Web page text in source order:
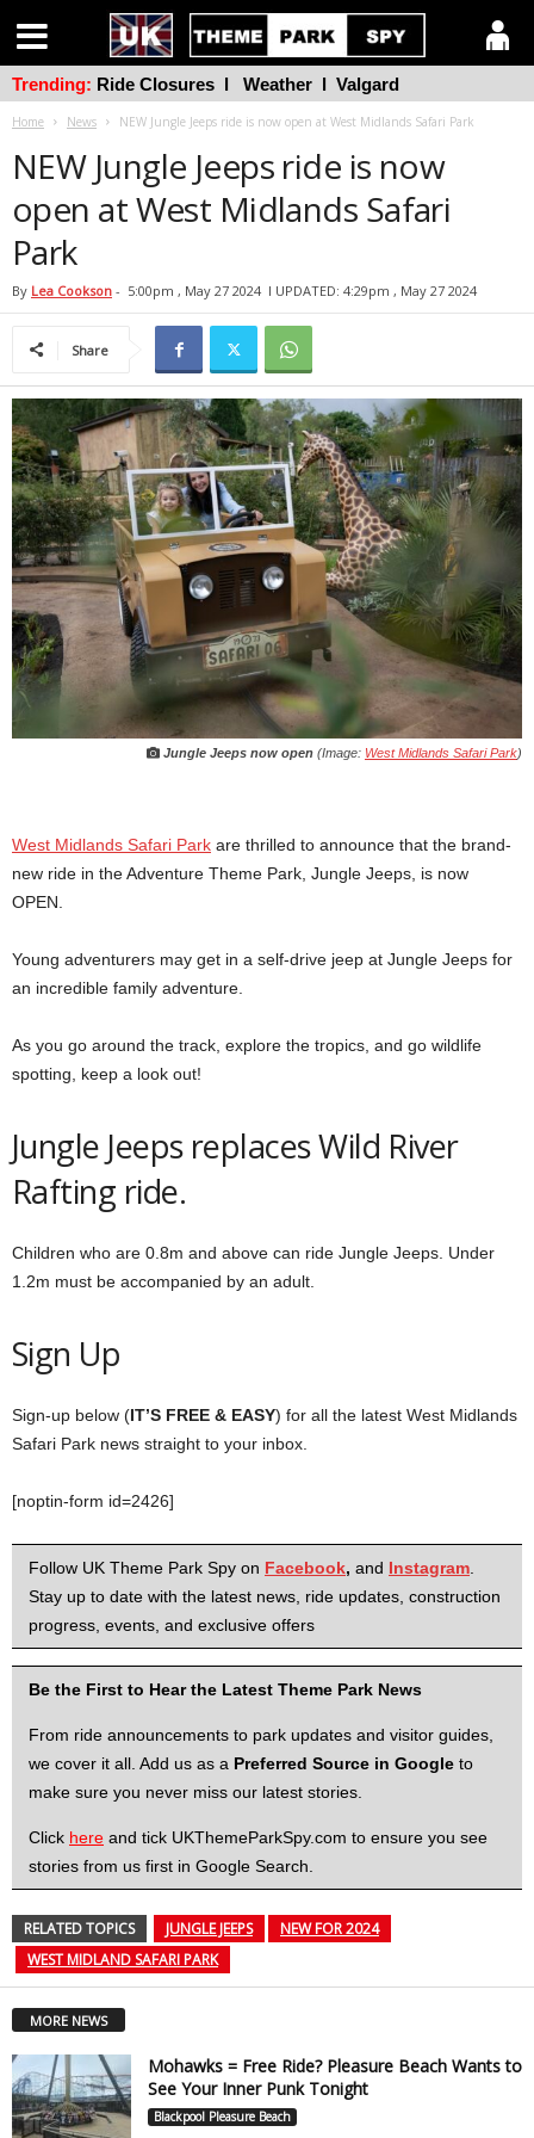
Home News NEW Jungle Jeeps ride is now open at West Midlands Safari Park
NEW Jungle Jeeps ride is now
open at West Midlands Safari
Park
By Lea Cookson - 5:00pm , May 27 2024 l UPDATED: 4:29pm , May 27 2024
Share
Jungle Jeeps now open (Image: West Midlands Safari Park)
West Midlands Safari Park are thrilled to announce that the brand-
new ride in the Adventure Theme Park, Jungle Jeeps, is now
OPEN.
Young adventurers may get in a self-drive jeep at Jungle Jeeps for
an incredible family adventure.
As you go around the track, explore the tropics, and go wildlife
spotting, keep a look out!
Jungle Jeeps replaces Wild River
Rafting ride.
Children who are 0.8m and above can ride Jungle Jeeps. Under
1.2m must be accompanied by an adult.
Sign Up
Sign-up below (IT’S FREE & EASY) for all the latest West Midlands
Safari Park news straight to your inbox.
[noptin-form id=2426]
Follow UK Theme Park Spy on Facebook, and Instagram
Stay up to date with the latest news, ride updates, construction
progress, events, and exclusive offers
Be the First to Hear the Latest Theme Park News
From ride announcements to park updates and visitor guides,
we cover it all. Add us as a Preferred Source in Google to
make sure you never miss our latest stories.
Click here and tick UKThemeParkSpy.com to ensure you see
stories from us first in Google Search.
RELATED TOPICS JUNGLE JEEPS
NEW FOR 2024
WEST MIDLAND SAFARI PARK
MORE NEWS
Mohawks = Free Ride? Pleasure Beach Wants to
See Your Inner Punk Tonight
Blackpool Pleasure Beach
Trending: Ride Closures l Weather l Valgard